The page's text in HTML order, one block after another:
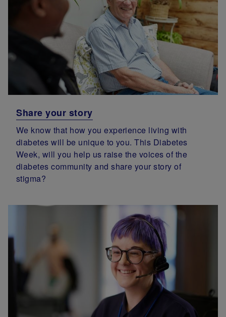
Share your story
We know that how you experience living with
diabetes will be unique to you. This Diabetes
Week, will you help us raise the voices of the
diabetes community and share your story of
stigma?